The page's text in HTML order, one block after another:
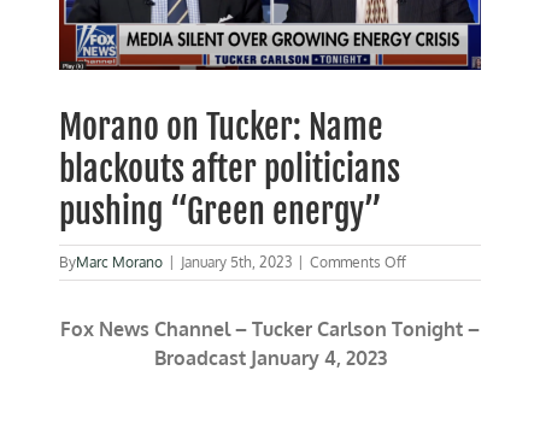
Morano on Tucker: Name
blackouts after politicians
pushing “Green energy”
ByMarc Morano | January 5th, 2023 | Comments Offon
Morano
Tucker:
Name
Fox News Channel – Tucker Carlson Tonight –
Broadcast January 4, 2023